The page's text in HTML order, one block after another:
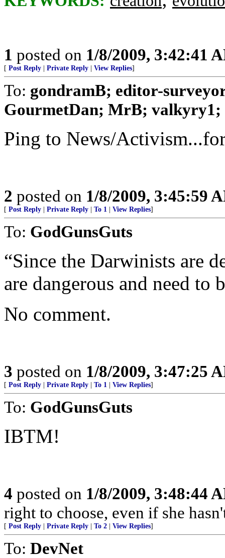
1 posted on 1/8/2009, 3:42:41
[ Post Reply Private Reply View Replies]
To: gondramB; editor-
GourmetDan; MrB; valkyry1;
Ping to News/
2 posted on 1/8/2009, 3:45:59
[ Post Reply Private Reply To 1 View Replies]
To: GodGunsGuts
“Since the Darwinists are
are dangerous and need to
No comment.
3 posted on 1/8/2009, 3:47:25
[ Post Reply Private Reply To 1 View Replies]
To: GodGunsGuts
IBTM!
4 posted on 1/8/2009, 3:48:44
right to choose, even if she
[ Post Reply Private Reply To 2 View Replies]
To: DevNet